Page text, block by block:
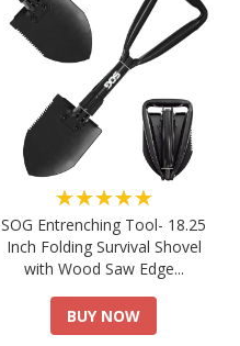
★★★★★
SOG Entrenching Tool- 18.25
Inch Folding Survival Shovel
with Wood Saw Edge...
BUY NOW